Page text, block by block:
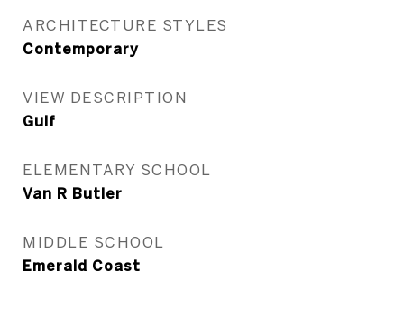
ARCHITECTURE STYLES
Contemporary
VIEW DESCRIPTION
Gulf
ELEMENTARY SCHOOL
Van R Butler
MIDDLE SCHOOL
Emerald Coast